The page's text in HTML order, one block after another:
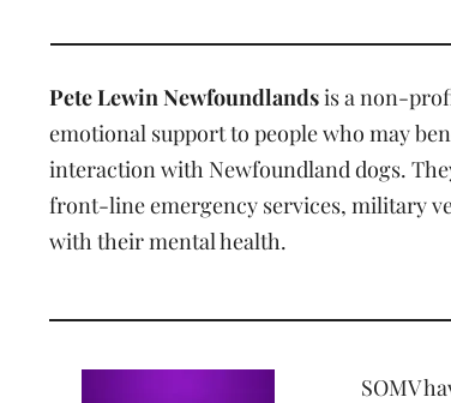
Pete Lewin Newfoundlandsis a non-
emotional support to people who may
interaction with Newfoundland dogs.
front-line emergency services, military
with their mental health.
SOMV